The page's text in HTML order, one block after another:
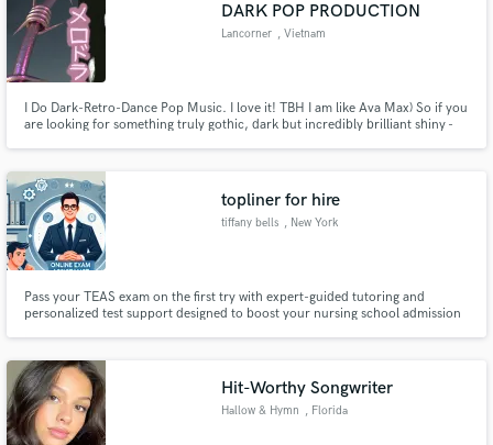
DARK POP PRODUCTION
Lancorner , Vietnam
I Do Dark-Retro-Dance Pop Music. I love it! TBH I am like Ava Max) So if you
are looking for something truly gothic, dark but incredibly brilliant shiny -
topliner for hire
tiffany bells , New York
Pass your TEAS exam on the first try with expert-guided tutoring and
personalized test support designed to boost your nursing school admission
Hit-Worthy Songwriter
Hallow & Hymn , Florida